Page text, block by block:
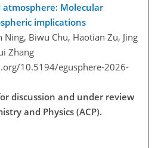
Molecular
implications
Ning, Biwu Chu, Haotian Zu, Jing
Zhang
10.5194/egusphere-2026-
discussion and under review
and Physics (ACP).